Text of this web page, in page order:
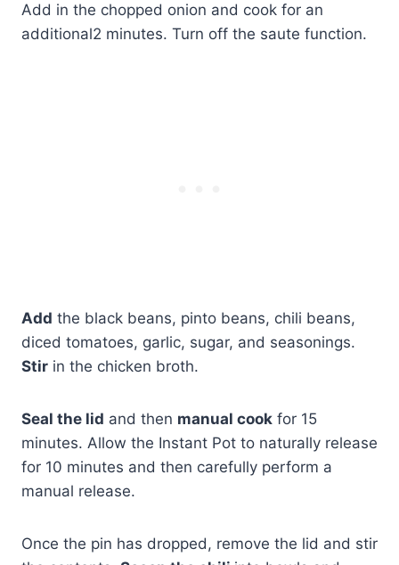
Add in the chopped onion and cook for an
additional2 minutes. Turn off the saute function.
Add the black beans, pinto beans, chili beans,
diced tomatoes, garlic, sugar, and seasonings.
Stir in the chicken broth.
Seal the lid and then manual cook for 15
minutes. Allow the Instant Pot to naturally release
for 10 minutes and then carefully perform a
manual release.
Once the pin has dropped, remove the lid and stir